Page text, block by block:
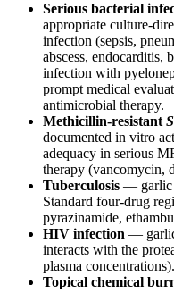
Serious bacterial
appropriate culture-
infection (sepsis,
abscess, endocarditis,
infection with
prompt medical
antimicrobial therapy.
Methicillin-resistant
documented in vitro
adequacy in serious
therapy (vancomycin,
Tuberculosis — garlic
Standard four-drug
pyrazinamide,
HIV infection — garlic
interacts with the
plasma
Topical chemical